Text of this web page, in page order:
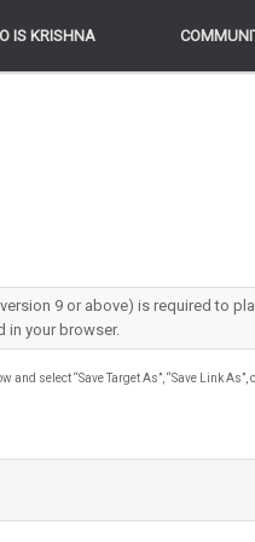
IS KRISHNA
IS KRISHNA
9 or above) is required to
in your browser.
and select “Save Target As”, “Save Link